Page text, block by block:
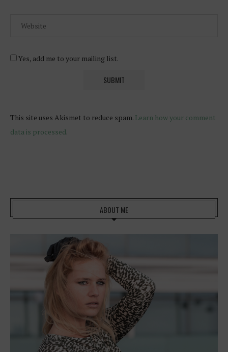
Yes, add me to your mailing list.
This site uses Akismet to reduce spam. Learn how your comment
data is processed.
ABOUT ME